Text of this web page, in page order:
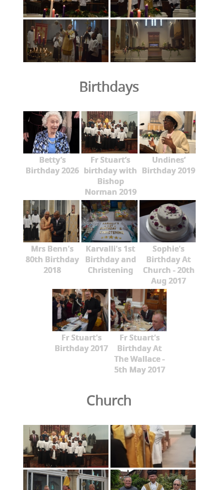
Birthdays
Betty’s
Birthday 2026
Fr Stuart’s
birthday with
Bishop
Norman 2019
Undines’
Birthday 2019
Mrs Benn's
80th Birthday
2018
Karvalli's 1st
Birthday and
Christening
Sophie's
Birthday At
Church - 20th
Aug 2017
Fr Stuart's
Birthday 2017
Fr Stuart's
Birthday At
The Wallace -
5th May 2017
Church